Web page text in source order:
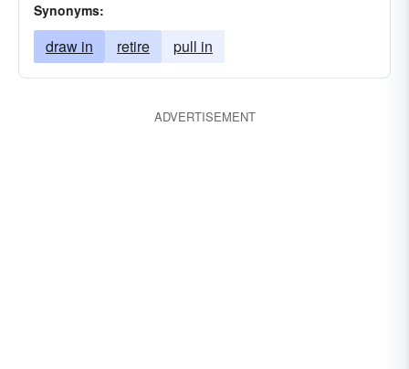
Synonyms:
draw in retire pull in
ADVERTISEMENT